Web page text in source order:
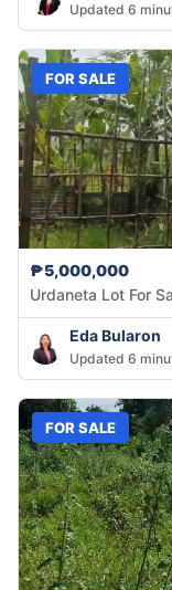
Updated 6
FOR SALE
₱5,000,000
Urdaneta Lot For
Eda Bularon
Updated 6
FOR SALE